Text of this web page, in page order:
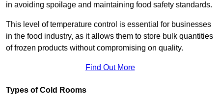
in avoiding spoilage and maintaining food safety standards.
This level of temperature control is essential for businesses
in the food industry, as it allows them to store bulk quantities
of frozen products without compromising on quality.
Find Out More
Types of Cold Rooms